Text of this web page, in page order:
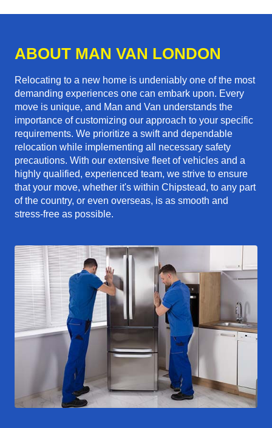
ABOUT MAN VAN LONDON
Relocating to a new home is undeniably one of the most
demanding experiences one can embark upon. Every
move is unique, and Man and Van understands the
importance of customizing our approach to your specific
requirements. We prioritize a swift and dependable
relocation while implementing all necessary safety
precautions. With our extensive fleet of vehicles and a
highly qualified, experienced team, we strive to ensure
that your move, whether it's within Chipstead, to any part
of the country, or even overseas, is as smooth and
stress-free as possible.